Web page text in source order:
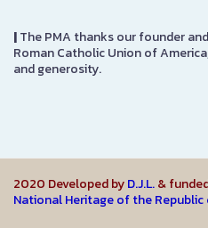
|The PMA thanks our founder
Roman Catholic Union of
and generosity.
2020 Developed byD.J.L.&
National Heritage of the